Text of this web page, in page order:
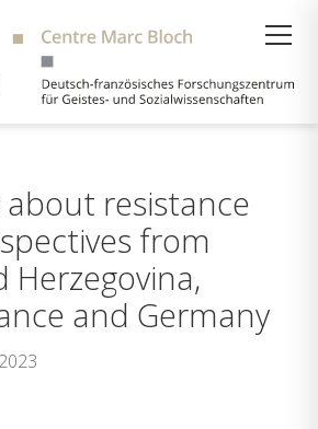
about resistance
from
Herzegovina,
and Germany